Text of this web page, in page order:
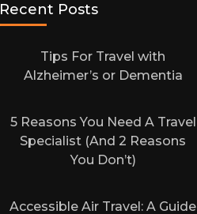
Recent Posts
Tips For Travel with
Alzheimer’s or Dementia
5 Reasons You Need A Travel
Specialist (And 2 Reasons
You Don’t)
Accessible Air Travel: A Guide